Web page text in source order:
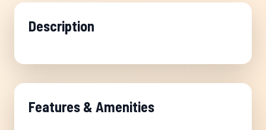
Description
Features & Amenities